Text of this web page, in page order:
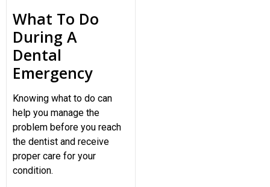
What To Do
During A
Dental
Emergency
Knowing what to do can
help you manage the
problem before you reach
the dentist and receive
proper care for your
condition.